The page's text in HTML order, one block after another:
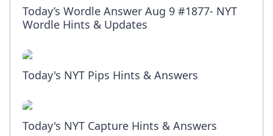
Today’s Wordle Answer Aug 9 #1877- NYT
Wordle Hints & Updates
Today's NYT Pips Hints & Answers
Today's NYT Capture Hints & Answers